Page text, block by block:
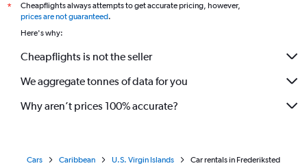
*
Cheapflights always attempts to get accurate pricing, however,
prices are not guaranteed.
Here's why:
Cheapflights is not the seller
We aggregate tonnes of data for you
Why aren’t prices 100% accurate?
Cars Caribbean U.S. Virgin Islands Car rentals in Frederiksted